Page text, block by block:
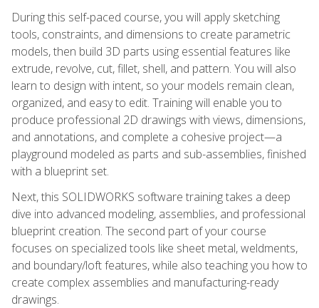
During this self-paced course, you will apply sketching
tools, constraints, and dimensions to create parametric
models, then build 3D parts using essential features like
extrude, revolve, cut, fillet, shell, and pattern. You will also
learn to design with intent, so your models remain clean,
organized, and easy to edit. Training will enable you to
produce professional 2D drawings with views, dimensions,
and annotations, and complete a cohesive project—a
playground modeled as parts and sub-assemblies, finished
with a blueprint set.
Next, this SOLIDWORKS software training takes a deep
dive into advanced modeling, assemblies, and professional
blueprint creation. The second part of your course
focuses on specialized tools like sheet metal, weldments,
and boundary/loft features, while also teaching you how to
create complex assemblies and manufacturing-ready
drawings.